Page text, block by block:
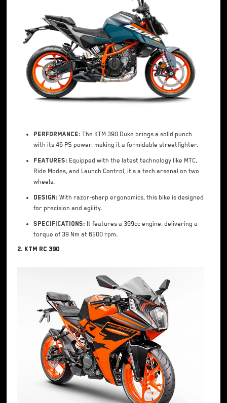
Performance: The KTM 390 Duke brings a solid punch
with its 46 PS power, making it a formidable streetfighter.
Features: Equipped with the latest technology like MTC,
Ride Modes, and Launch Control, it's a tech arsenal on two
wheels.
Design: With razor-sharp ergonomics, this bike is designed
for precision and agility.
Specifications: It features a 399cc engine, delivering a
torque of 39 Nm at 6500 rpm.
2. KTM RC 390